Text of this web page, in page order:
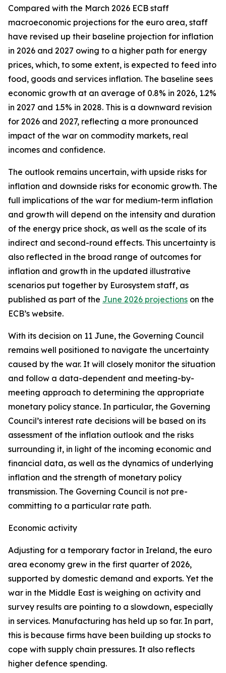
Compared with the March 2026 ECB staff
macroeconomic projections for the euro area, staff
have revised up their baseline projection for inflation
in 2026 and 2027 owing to a higher path for energy
prices, which, to some extent, is expected to feed into
food, goods and services inflation. The baseline sees
economic growth at an average of 0.8% in 2026, 1.2%
in 2027 and 1.5% in 2028. This is a downward revision
for 2026 and 2027, reflecting a more pronounced
impact of the war on commodity markets, real
incomes and confidence.
The outlook remains uncertain, with upside risks for
inflation and downside risks for economic growth. The
full implications of the war for medium-term inflation
and growth will depend on the intensity and duration
of the energy price shock, as well as the scale of its
indirect and second-round effects. This uncertainty is
also reflected in the broad range of outcomes for
inflation and growth in the updated illustrative
scenarios put together by Eurosystem staff, as
published as part of the June 2026 projections on the
ECB’s website.
With its decision on 11 June, the Governing Council
remains well positioned to navigate the uncertainty
caused by the war. It will closely monitor the situation
and follow a data-dependent and meeting-by-
meeting approach to determining the appropriate
monetary policy stance. In particular, the Governing
Council’s interest rate decisions will be based on its
assessment of the inflation outlook and the risks
surrounding it, in light of the incoming economic and
financial data, as well as the dynamics of underlying
inflation and the strength of monetary policy
transmission. The Governing Council is not pre-
committing to a particular rate path.
Economic activity
Adjusting for a temporary factor in Ireland, the euro
area economy grew in the first quarter of 2026,
supported by domestic demand and exports. Yet the
war in the Middle East is weighing on activity and
survey results are pointing to a slowdown, especially
in services. Manufacturing has held up so far. In part,
this is because firms have been building up stocks to
cope with supply chain pressures. It also reflects
higher defence spending.